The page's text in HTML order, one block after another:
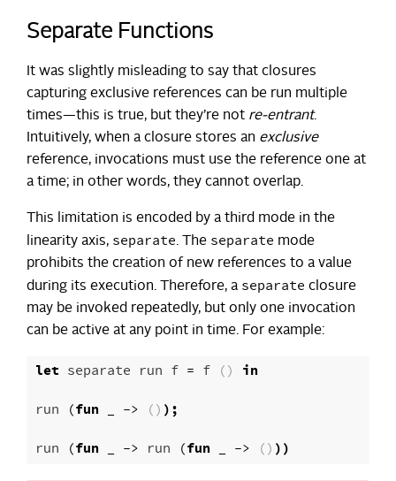
Separate Functions
It was slightly misleading to say that closures
capturing exclusive references can be run multiple
times—this is true, but they’re not re-entrant.
Intuitively, when a closure stores an exclusive
reference, invocations must use the reference one at
a time; in other words, they cannot overlap.
This limitation is encoded by a third mode in the
linearity axis, separate. The separate mode
prohibits the creation of new references to a value
during its execution. Therefore, a separate closure
may be invoked repeatedly, but only one invocation
can be active at any point in time. For example:
let separate run f = f () in
run (fun -> () );
run (fun -> run (fun -> () ))